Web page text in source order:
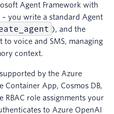
Agent Framework with
you write a standard Agent
), and the
voice and SMS, managing
context.
by the Azure
Container App, Cosmos DB,
RBAC role assignments your
to Azure OpenAI